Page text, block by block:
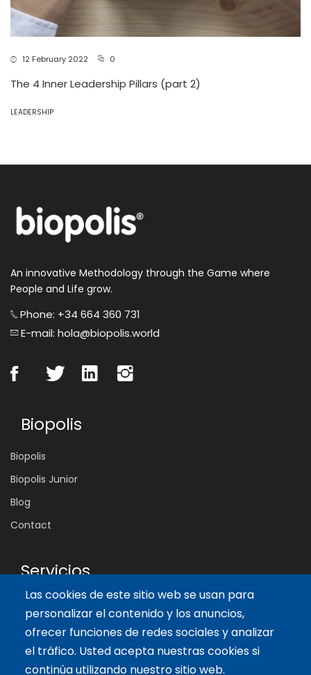
Las cookies de este sitio web se usan para
personalizar el contenido y los anuncios,
ofrecer funciones de redes sociales y analizar
el tráfico. Usted acepta nuestras cookies si
continúa utilizando nuestro sitio web.
12 February 2022 0
The 4 Inner Leadership Pillars (part 2)
LEADERSHIP
An innovative Methodology through the Game where
People and Life grow.
Phone: +34 664 360 731
E-mail: hola@biopolis.world
Biopolis
Biopolis
Biopolis Junior
Blog
Contact
Servicios
Tailor-made training
International Facilitator